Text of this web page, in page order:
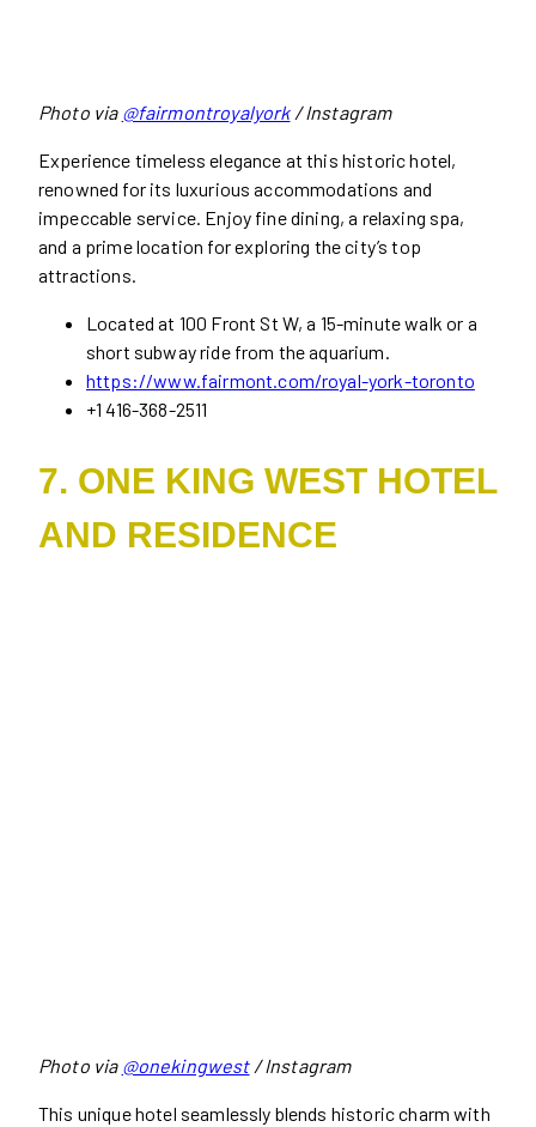
Photo via @fairmontroyalyork/ Instagram
Experience timeless elegance at this historic hotel,
renowned for its luxurious accommodations and
impeccable service. Enjoy fine dining, a relaxing spa,
and a prime location for exploring the city’s top
attractions.
Located at 100 Front St W, a 15-minute walk or a
short subway ride from the aquarium.
https://www.fairmont.com/royal-york-toronto
+1 416-368-2511
7. ONE KING WEST HOTEL
AND RESIDENCE
Photo via @onekingwest/ Instagram
This unique hotel seamlessly blends historic charm with